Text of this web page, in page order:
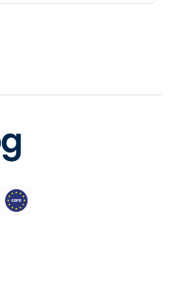
analytical
data sources at
data is
databases, cloud
making it easier for